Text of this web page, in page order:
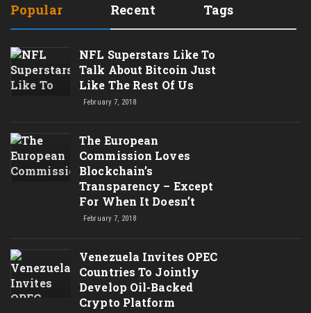
Popular Recent Tags
NFL Superstars Like To
Talk About Bitcoin Just
Like The Rest Of Us
February 7, 2018
The European
Commission Loves
Blockchain’s
Transparency – Except
For When It Doesn’t
February 7, 2018
Venezuela Invites OPEC
Countries To Jointly
Develop Oil-Backed
Crypto Platform